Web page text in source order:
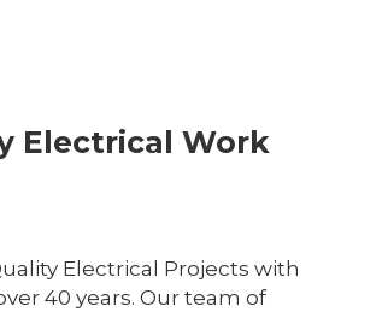
Electrical Work
Electrical Projects with
40 years. Our team of